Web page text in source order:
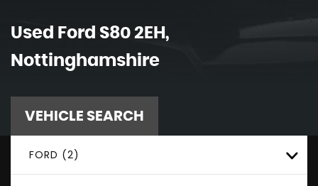
Used Ford S80 2EH,
Nottinghamshire
VEHICLE SEARCH
FORD (2)